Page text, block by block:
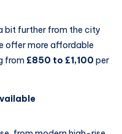
bit further from the city
offer more affordable
from £850 to £1,100 per